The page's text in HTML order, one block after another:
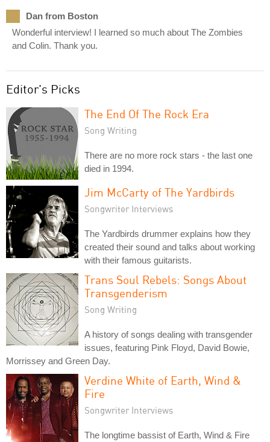
Dan from Boston
Wonderful interview! I learned so much about The Zombies
and Colin. Thank you.
Editor's Picks
The End Of The Rock Era
Song Writing
There are no more rock stars - the last one
died in 1994.
Jim McCarty of The Yardbirds
Songwriter Interviews
The Yardbirds drummer explains how they
created their sound and talks about working
with their famous guitarists.
Trans Soul Rebels: Songs About
Transgenderism
Song Writing
A history of songs dealing with transgender
issues, featuring Pink Floyd, David Bowie,
Morrissey and Green Day.
Verdine White of Earth, Wind &
Fire
Songwriter Interviews
The longtime bassist of Earth, Wind & Fire